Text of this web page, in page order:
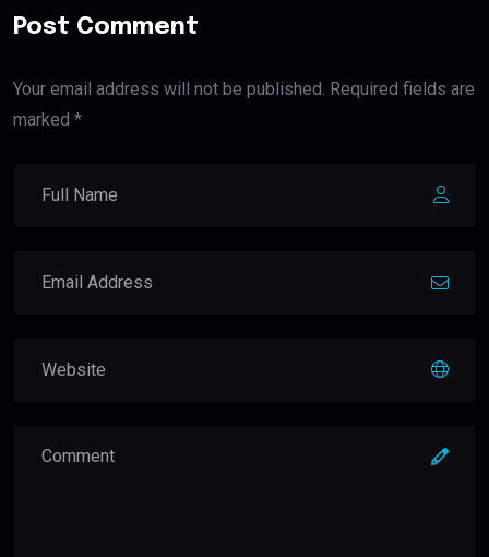
Post Comment
Your email address will not be published. Required fields are
marked *